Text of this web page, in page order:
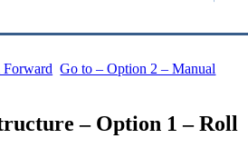
Go to – Option 2 – Manual
– Option 1 – Roll